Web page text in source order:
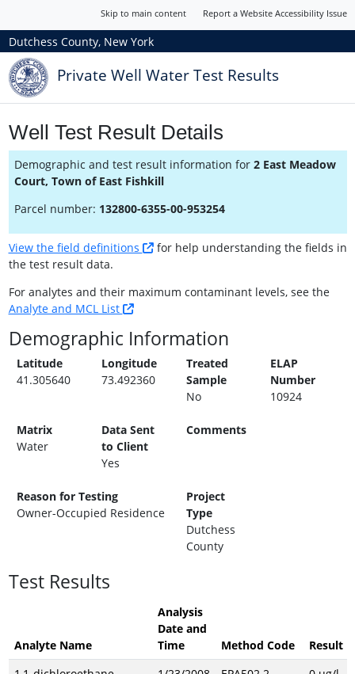
Skip to main content Report a Website Accessibility Issue
Dutchess County, New York
Private Well Water Test Results
Well Test Result Details
Demographic and test result information for 2 East Meadow
Court, Town of East Fishkill
Parcel number: 132800-6355-00-953254
View the field definitions
for help understanding the fields in
the test result data.
For analytes and their maximum contaminant levels, see the
Analyte and MCL List
Demographic Information
Latitude
41.305640
Longitude
73.492360
Treated
Sample
No
ELAP
Number
10924
Matrix
Water
Data Sent
to Client
Yes
Comments
Reason for Testing
Owner-Occupied Residence
Project
Type
Dutchess
County
Test Results
Analyte Name
Analysis
Date and
Time
Method Code
Result